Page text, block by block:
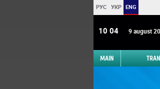
РУС УКР ENG
10 04 9 august
MAIN